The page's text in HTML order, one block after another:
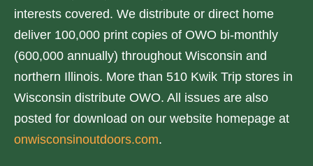
o
w
interests covered. We distribute or direct home
deliver 100,000 print copies of OWO bi-monthly
(600,000 annually) throughout Wisconsin and
northern Illinois. More than 510 Kwik Trip stores in
Wisconsin distribute OWO. All issues are also
posted for download on our website homepage at
onwisconsinoutdoors.com.